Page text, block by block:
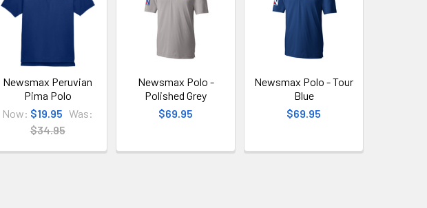
Newsmax Peruvian
Pima Polo
Now: $19.95 Was:
$34.95
Newsmax Polo -
Polished Grey
$69.95
Newsmax Polo - Tour
Blue
$69.95